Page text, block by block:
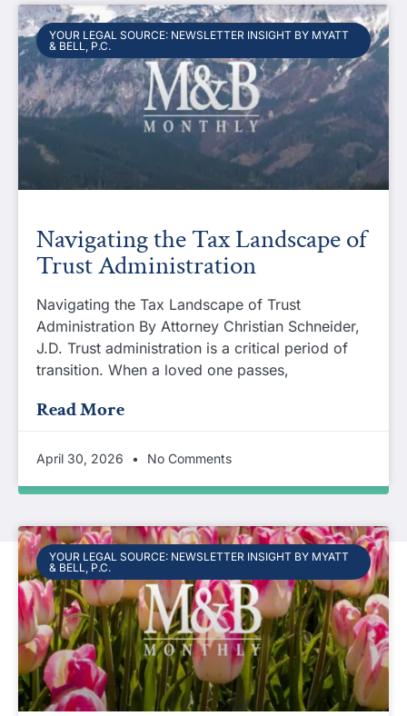
YOUR LEGAL SOURCE: NEWSLETTER INSIGHT BY MYATT
& BELL, P.C.
Navigating the Tax Landscape of
Trust Administration
Navigating the Tax Landscape of Trust
Administration By Attorney Christian Schneider,
J.D. Trust administration is a critical period of
transition. When a loved one passes,
Read More
April 30, 2026 No Comments
YOUR LEGAL SOURCE: NEWSLETTER INSIGHT BY MYATT
& BELL, P.C.